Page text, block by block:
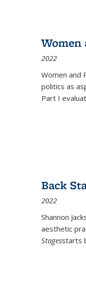
Women
2022
Women and
politics as
Part I
Back
2022
Shannon
aesthetic
Stagesstarts